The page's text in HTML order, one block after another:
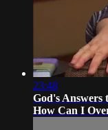
23:48
God's Answers
How Can I